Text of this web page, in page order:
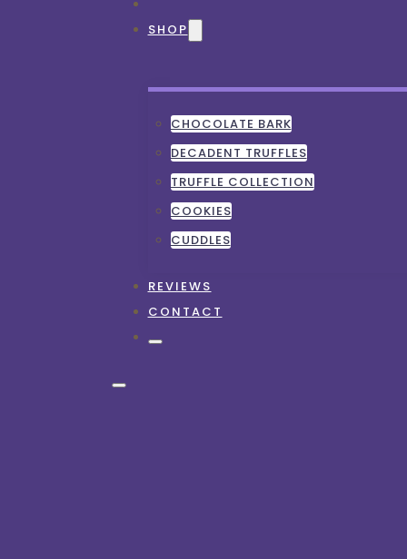
SHOP
CHOCOLATE BARK
DECADENT TRUFFLES
TRUFFLE COLLECTION
COOKIES
CUDDLES
REVIEWS
CONTACT